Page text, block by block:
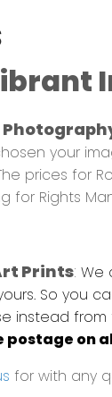
your
prices for
for Rights
Prints: We
So you
instead from
postage on
for with any